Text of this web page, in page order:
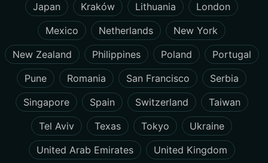
Japan
Kraków Lithuania
London
Mexico
Netherlands
New York
New Zealand
Philippines Poland
Portugal
Pune
Romania San Francisco
Serbia
Singapore
Spain Switzerland
Taiwan
Tel Aviv
Texas Tokyo
Ukraine
United Arab Emirates
United Kingdom